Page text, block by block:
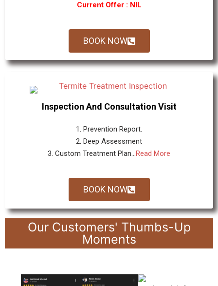
Current Offer : NIL
BOOK NOW
Inspection And Consultation Visit
1. Prevention Report.
2. Deep Assessment
3. Custom Treatment Plan...Read More
BOOK NOW
Our Customers' Thumbs-Up
Moments